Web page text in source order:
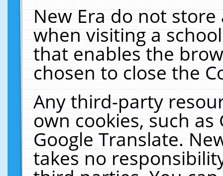
New Era do not
when visiting a
that enables the
chosen to close the
Any third-party
own cookies, such
Google Translate.
takes no